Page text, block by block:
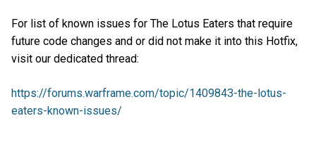
For list of known issues for The Lotus Eaters that require
future code changes and or did not make it into this Hotfix,
visit our dedicated thread:
https://forums.warframe.com/topic/1409843-the-lotus-
eaters-known-issues/